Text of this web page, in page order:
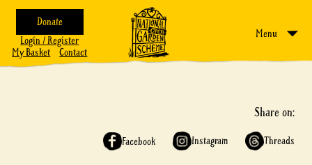
Donate
Login / Register
My Basket
Contact
Menu
Share on:
Facebook Instagram Threads